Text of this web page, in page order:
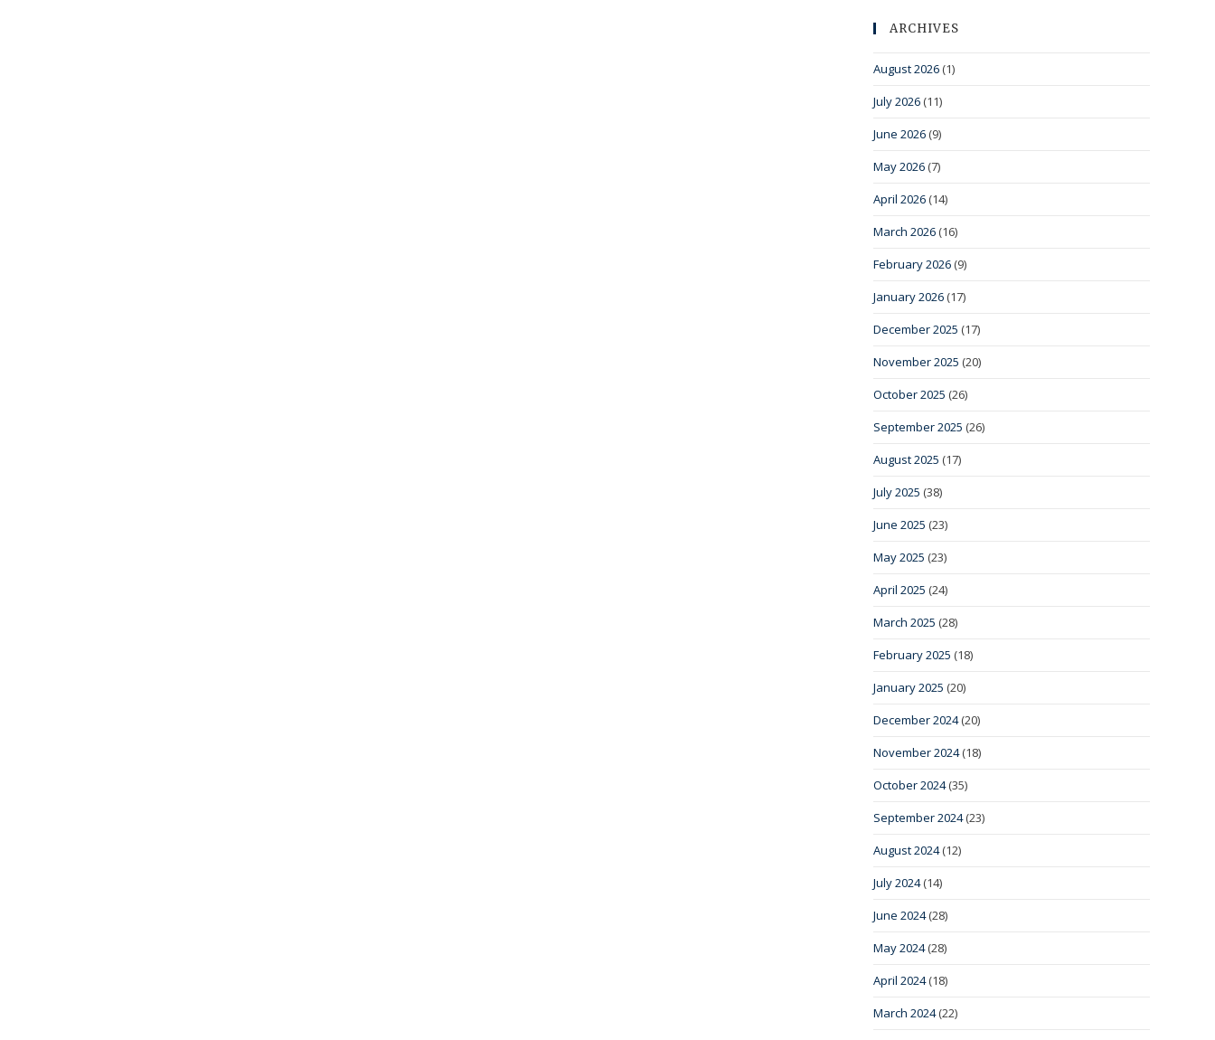
ARCHIVES
August 2026 (1)
July 2026 (11)
June 2026 (9)
May 2026 (7)
April 2026 (14)
March 2026 (16)
February 2026 (9)
January 2026 (17)
December 2025 (17)
November 2025 (20)
October 2025 (26)
September 2025 (26)
August 2025 (17)
July 2025 (38)
June 2025 (23)
May 2025 (23)
April 2025 (24)
March 2025 (28)
February 2025 (18)
January 2025 (20)
December 2024(20)
November 2024(18)
October 2024(35)
September 2024(23)
August 2024(12)
July 2024(14)
June 2024(28)
May 2024(28)
April 2024(18)
March 2024(22)